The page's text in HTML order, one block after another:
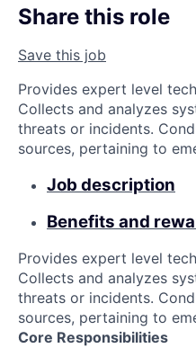
Share this role
Save this job
Provides expert level
Collects and analyzes
threats or incidents.
sources, pertaining to
Job description
Benefits and
Provides expert level
Collects and analyzes
threats or incidents.
sources, pertaining to
Core Responsibilities